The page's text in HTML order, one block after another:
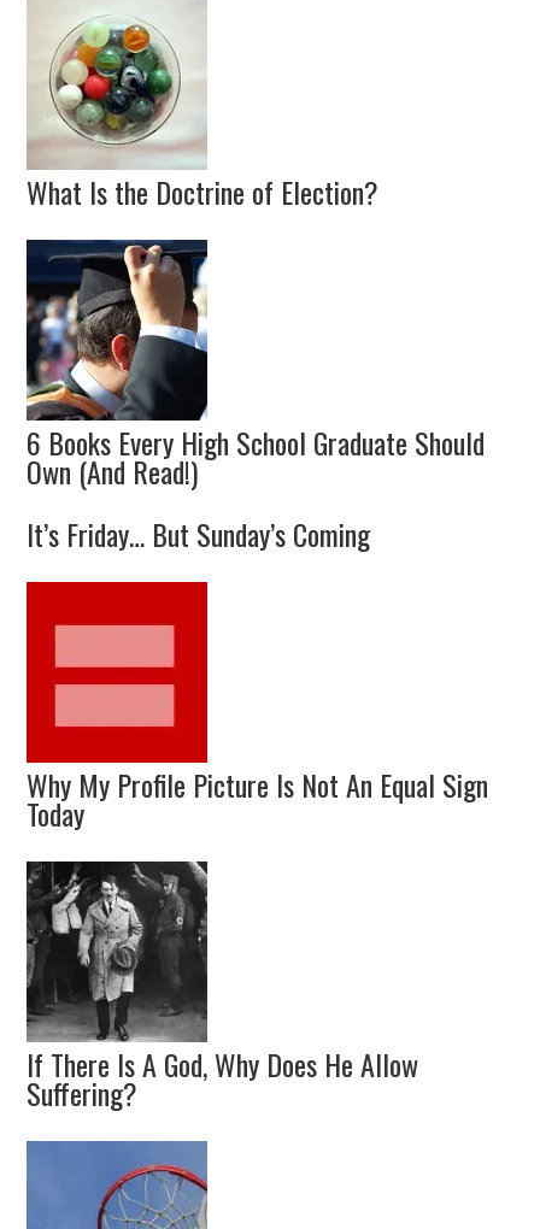
What Is the Doctrine of Election?
6 Books Every High School Graduate Should
Own (And Read!)
It’s Friday… But Sunday’s Coming
Why My Profile Picture Is Not An Equal Sign
Today
If There Is A God, Why Does He Allow
Suffering?